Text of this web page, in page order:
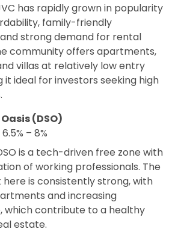
has rapidly grown in popularity
family-friendly
strong demand for rental
community offers apartments,
villas at relatively low entry
it ideal for investors seeking high
(DSO)
6.5% – 8%
is a tech-driven free zone with
of working professionals. The
is consistently strong, with
and increasing
which contribute to a healthy
estate.